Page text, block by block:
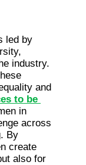
led by
industry.
to be
in
across
By
create
also for